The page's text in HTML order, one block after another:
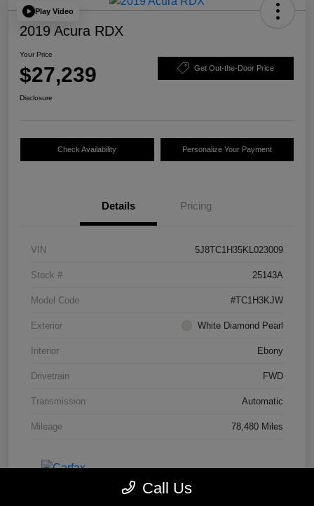
Play Video
2019 Acura RDX
Your Price
$27,239 Get Out-the-Door Price
Disclosure
Check Availability Personalize Your Payment
Details Pricing
VIN 5J8TC1H35KL023009
Stock # 25143A
Model Code #TC1H3KJW
Exterior White Diamond Pearl
Interior Ebony
Drivetrain FWD
Transmission Automatic
Mileage 78,480 Miles
Call Us